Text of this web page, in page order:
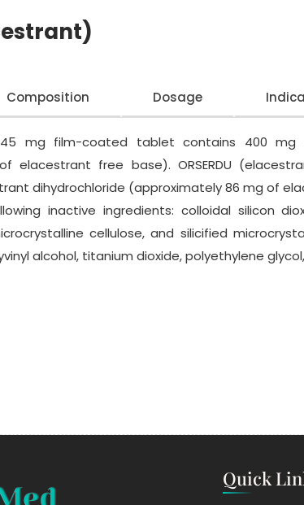
Composition Dosage
345 mg film-coated tablet contains 400 mg
elacestrant free base). ORSERDU
dihydrochloride (approximately 86 mg of
inactive ingredients: colloidal silicon
cellulose, and silicified
alcohol, titanium dioxide, polyethylene
Quick